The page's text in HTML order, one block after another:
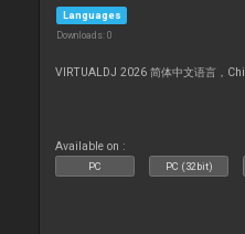
Languages
Downloads: 0
VIRTUALDJ 2026 简体中文语言，
Available on :
PC PC (32bit)